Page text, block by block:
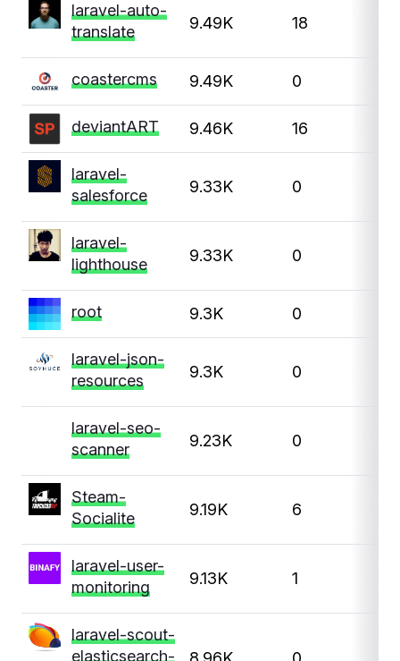
laravel-auto-
translate
9.49K 18
coastercms 9.49K 0
deviantART 9.46K 16
laravel-
salesforce
9.33K 0
laravel-
lighthouse
9.33K 0
root 9.3K 0
laravel-json-
resources
9.3K 0
laravel-seo-
scanner
9.23K 0
Steam-
Socialite
9.19K 6
laravel-user-
monitoring
9.13K 1
laravel-scout-
elasticsearch-